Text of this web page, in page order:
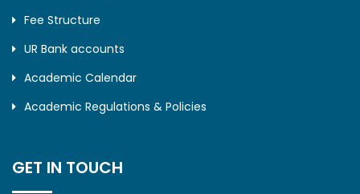
Fee Structure
UR Bank accounts
Academic Calendar
Academic Regulations & Policies
GET IN TOUCH